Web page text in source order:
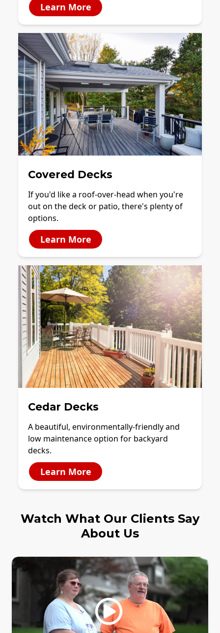
Learn More
Covered Decks
If you'd like a roof-over-head when you're
out on the deck or patio, there's plenty of
options.
Learn More
Cedar Decks
A beautiful, environmentally-friendly and
low maintenance option for backyard
decks.
Learn More
Watch What Our Clients Say
About Us